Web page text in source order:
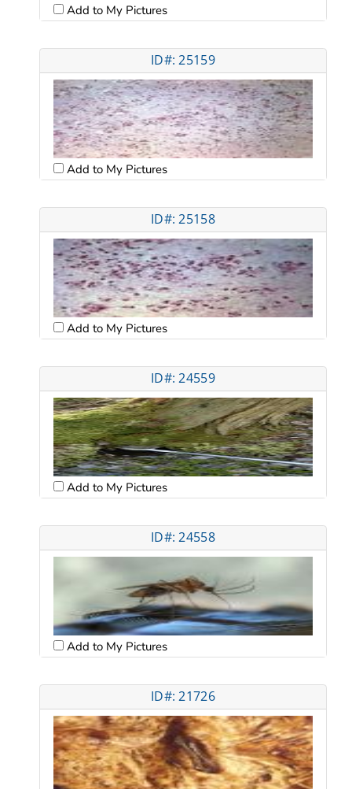
Add to My Pictures
ID#: 25159
Add to My Pictures
ID#: 25158
Add to My Pictures
ID#: 24559
Add to My Pictures
ID#: 24558
Add to My Pictures
ID#: 21726